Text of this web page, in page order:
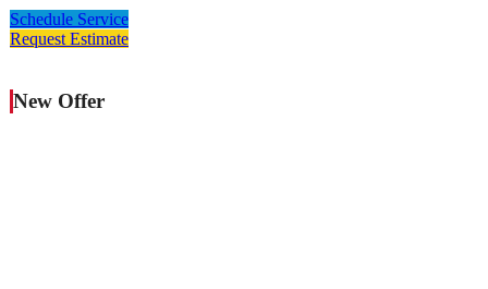
Schedule Service
Request Estimate
New Offer